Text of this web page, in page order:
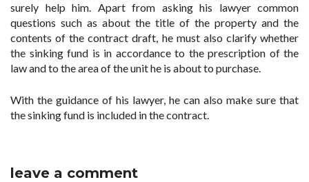
surely help him. Apart from asking his lawyer common
questions such as about the title of the property and the
contents of the contract draft, he must also clarify whether
the sinking fund is in accordance to the prescription of the
law and to the area of the unit he is about to purchase.
With the guidance of his lawyer, he can also make sure that
the sinking fund is included in the contract.
leave a comment